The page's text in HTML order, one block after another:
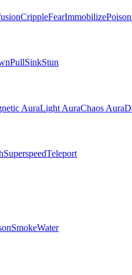
CrippleFearImmobilizePoison
PullSinkStun
AuraLight AuraChaos Aura
SuperspeedTeleport
SmokeWater